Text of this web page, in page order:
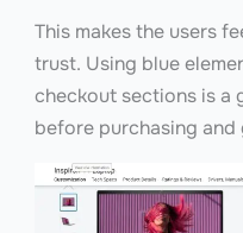
This makes the users
trust. Using blue
checkout sections is a
before purchasing and